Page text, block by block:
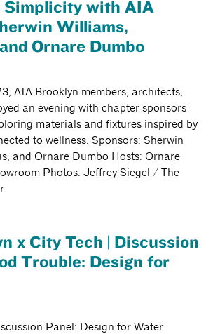
Simplicity with AIA
Williams,
Ornare Dumbo
AIA Brooklyn members, architects,
an evening with chapter sponsors
materials and fixtures inspired by
to wellness. Sponsors: Sherwin
and Ornare Dumbo Hosts: Ornare
Photos: Jeffrey Siegel / The
x City Tech | Discussion
Trouble: Design for
Panel: Design for Water